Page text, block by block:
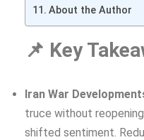
About the Author
📌 Key
Iran War
truce without
shifted sentiment.